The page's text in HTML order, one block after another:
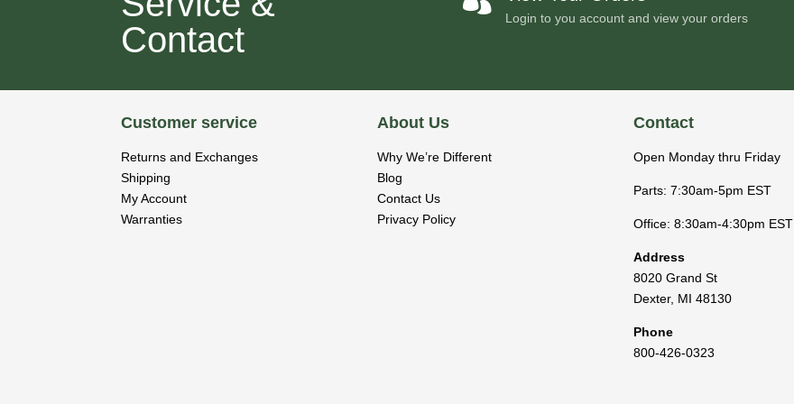
Contact
Login to you account and view your orders
Customer service
Returns and Exchanges
Shipping
My Account
Warranties
About Us
Why We’re Different
Blog
Contact Us
Privacy Policy
Contact
Open Monday thru Friday
Parts: 7:30am-5pm EST
Office: 8:30am-4:30pm EST
Address
8020 Grand St
Dexter, MI 48130
Phone
800-426-0323